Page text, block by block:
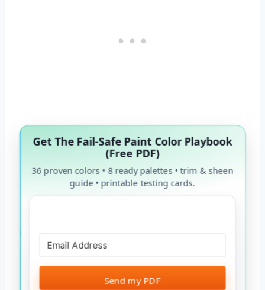
Get The Fail-Safe Paint Color Playbook
(Free PDF)
36 proven colors • 8 ready palettes • trim & sheen
guide • printable testing cards.
Send my PDF